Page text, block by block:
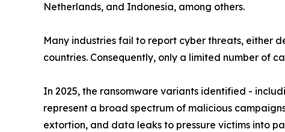
Netherlands, and Indonesia, among others.
Many industries fail to report cyber threats, either
countries. Consequently, only a limited number of
In 2025, the ransomware variants identified -
represent a broad spectrum of malicious
extortion, and data leaks to pressure victims into